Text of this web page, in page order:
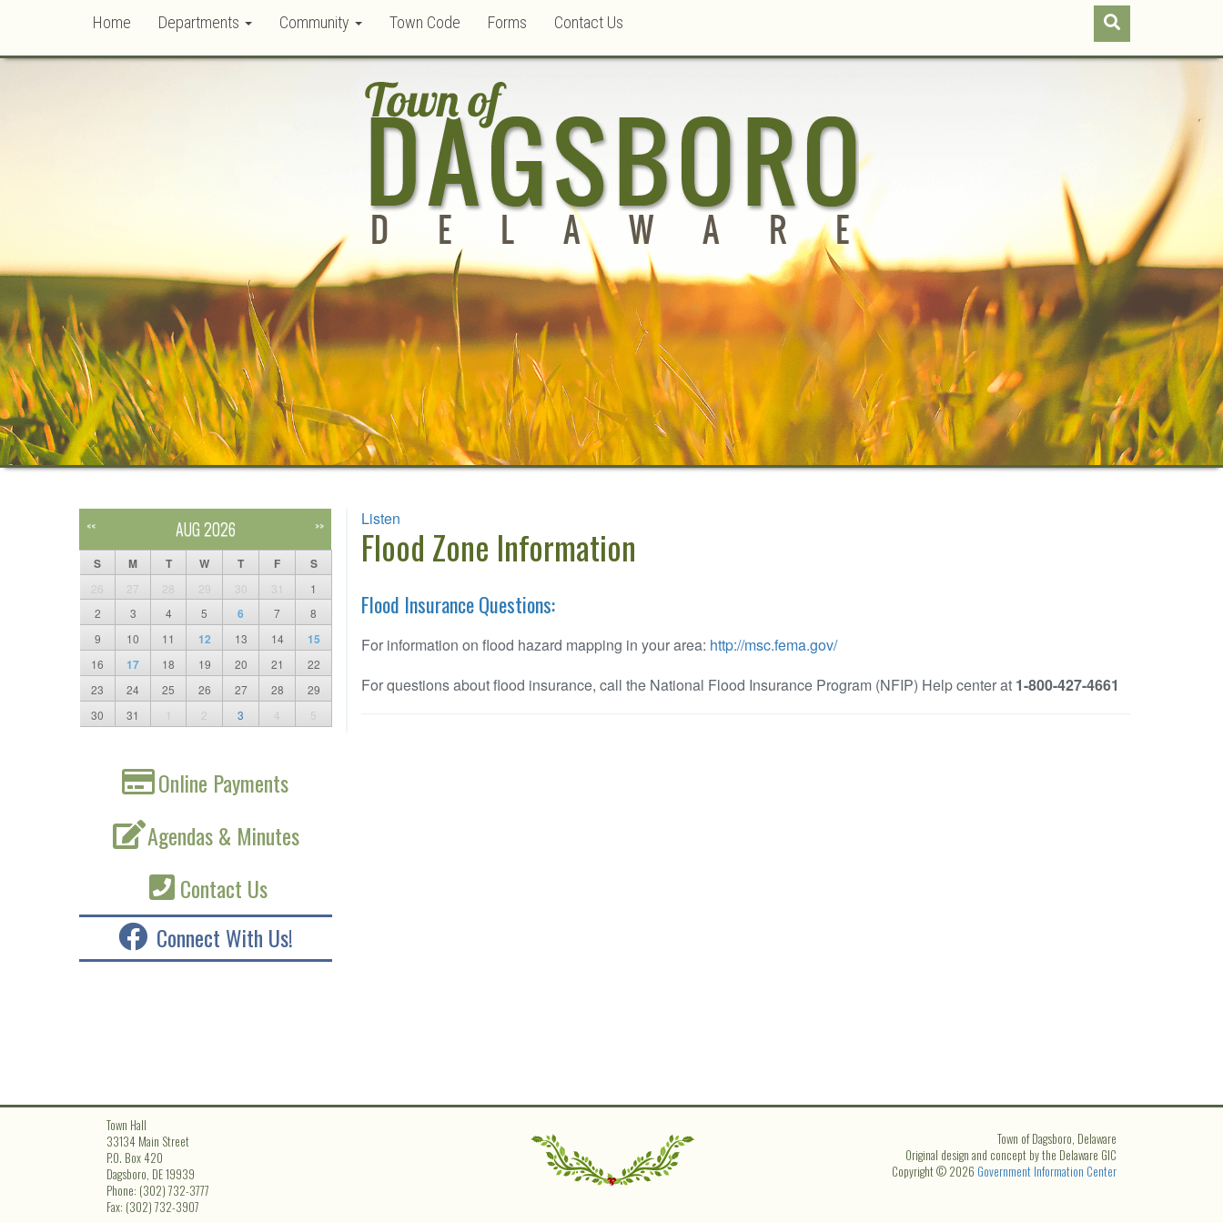
Home Departments Community Town Code Forms Contact Us
Listen
Flood Zone Information
Flood Insurance Questions:
For information on flood hazard mapping in your area: http://msc.fema.gov/
For questions about flood insurance, call the National Flood Insurance Program (NFIP) Help center at 1-800-427-4661
<< AUG 2026 >>
S M T W T F S
26 27 28 29 30 31
1
2
3 4 5 6 7
8
9
10 11 12 13 14 15
16 17 18 19 20 21
22
23
24 25 26 27 28
29
30
31 1 2 3 4 5
Online Payments
Agendas & Minutes
Contact Us
Connect With Us!
Town Hall
33134 Main Street
P.O. Box 420
Dagsboro, DE 19939
Phone: (302) 732-3777
Fax: (302) 732-3907
Town of Dagsboro, Delaware
Original design and concept by the Delaware GIC
Copyright © 2026 Government Information Center